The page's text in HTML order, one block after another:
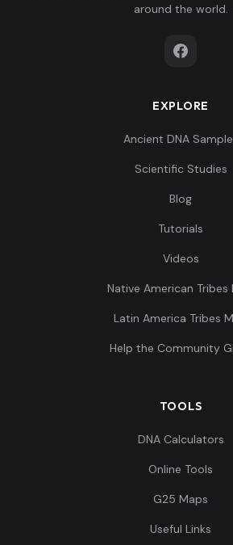
around the world.
EXPLORE
Ancient DNA
Scientific Studies
Blog
Tutorials
Videos
Native American Tribes
Latin America Tribes
Help the Community
TOOLS
DNA Calculators
Online Tools
G25 Maps
Useful Links